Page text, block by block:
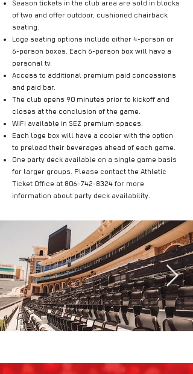
Season tickets in the club area are sold in blocks
of two and offer outdoor, cushioned chairback
seating.
Loge seating options include either 4-person or
6-person boxes. Each 6-person box will have a
personal tv.
Access to additional premium paid concessions
and paid bar.
The club opens 90 minutes prior to kickoff and
closes at the conclusion of the game.
WiFi available in SEZ premium spaces.
Each loge box will have a cooler with the option
to preload their beverages ahead of each game.
One party deck available on a single game basis
for larger groups. Please contact the Athletic
Ticket Office at 806-742-8324 for more
information about party deck availability.